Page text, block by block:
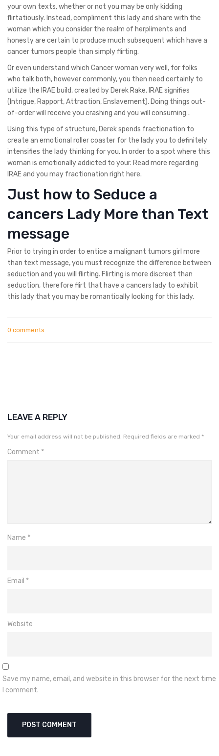
your own texts, whether or not you may be only kidding
flirtatiously. Instead, compliment this lady and share with the
woman which you consider the realm of herpliments and
honesty are certain to produce much subsequent which have a
cancer tumors people than simply flirting.
Or even understand which Cancer woman very well, for folks
who talk both, however commonly, you then need certainly to
utilize the IRAE build, created by Derek Rake. IRAE signifies
(Intrigue, Rapport, Attraction, Enslavement). Doing things out-
of-order will receive you crashing and you will consuming…
Using this type of structure, Derek spends fractionation to
create an emotional roller coaster for the lady you to definitely
intensifies the lady thinking for you. In order to a spot where this
woman is emotionally addicted to your. Read more regarding
IRAE and you may fractionation right here.
Just how to Seduce a
cancers Lady More than Text
message
Prior to trying in order to entice a malignant tumors girl more
than text message, you must recognize the difference between
seduction and you will flirting. Flirting is more discreet than
seduction, therefore flirt that have a cancers lady to exhibit
this lady that you may be romantically looking for this lady.
0 comments
LEAVE A REPLY
Your email address will not be published. Required fields are marked *
Comment *
Name *
Email *
Website
Save my name, email, and website in this browser for the next time
I comment.